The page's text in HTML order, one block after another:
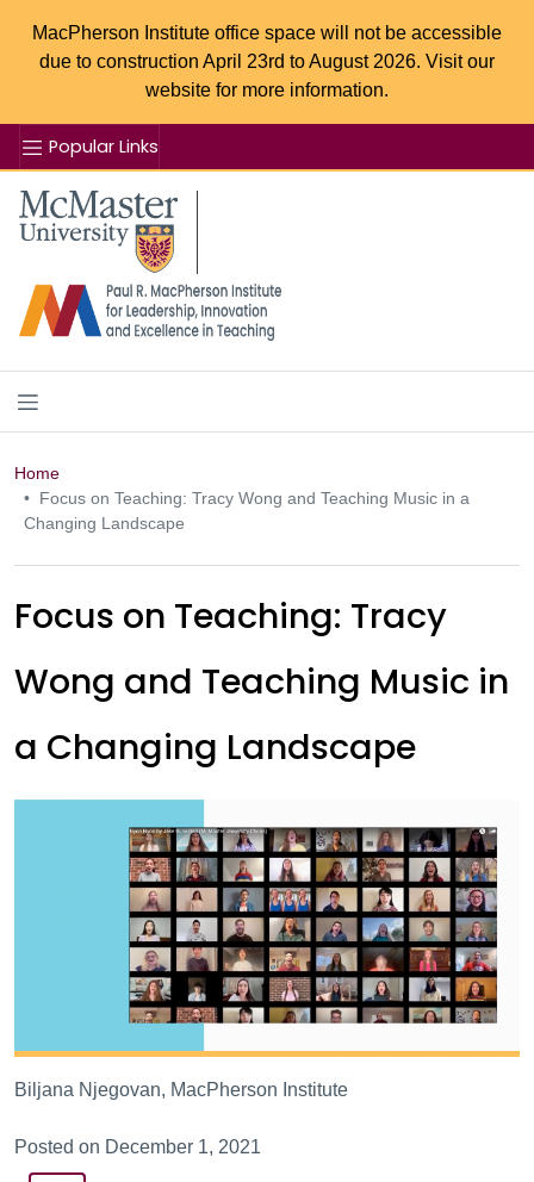
MacPherson Institute office space will not be accessible
due to construction April 23rd to August 2026. Visit our
website for more information.
Popular Links
McMaster logo
Home
Focus on Teaching: Tracy Wong and Teaching Music in a
Changing Landscape
Focus on Teaching: Tracy
Wong and Teaching Music in
a Changing Landscape
Biljana Njegovan, MacPherson Institute
Posted on December 1, 2021